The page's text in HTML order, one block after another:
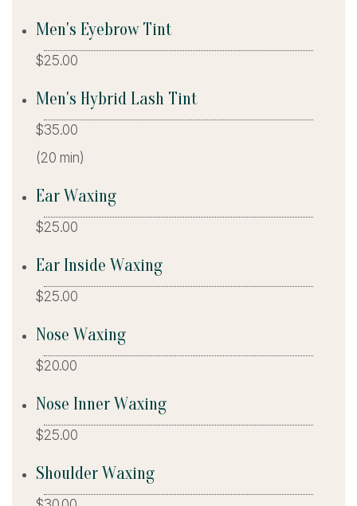
Men's Eyebrow Tint
$25.00
Men's Hybrid Lash Tint
$35.00
(20 min)
Ear Waxing
$25.00
Ear Inside Waxing
$25.00
Nose Waxing
$20.00
Nose Inner Waxing
$25.00
Shoulder Waxing